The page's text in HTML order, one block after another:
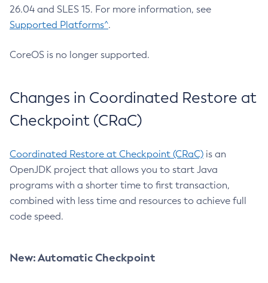
26.04 and SLES 15. For more information, see
Supported Platforms^.
CoreOS is no longer supported.
Changes in Coordinated Restore at
Checkpoint (CRaC)
Coordinated Restore at Checkpoint (CRaC) is an
OpenJDK project that allows you to start Java
programs with a shorter time to first transaction,
combined with less time and resources to achieve full
code speed.
New: Automatic Checkpoint